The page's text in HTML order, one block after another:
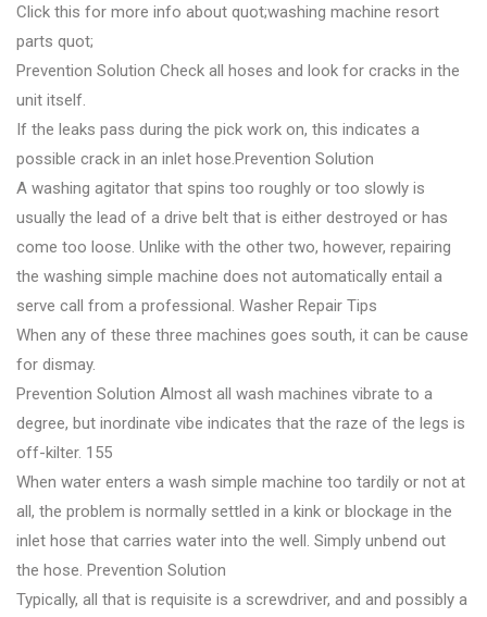
Click this for more info about quot;washing machine resort
parts quot;
Prevention Solution Check all hoses and look for cracks in the
unit itself.
If the leaks pass during the pick work on, this indicates a
possible crack in an inlet hose.Prevention Solution
A washing agitator that spins too roughly or too slowly is
usually the lead of a drive belt that is either destroyed or has
come too loose. Unlike with the other two, however, repairing
the washing simple machine does not automatically entail a
serve call from a professional. Washer Repair Tips
When any of these three machines goes south, it can be cause
for dismay.
Prevention Solution Almost all wash machines vibrate to a
degree, but inordinate vibe indicates that the raze of the legs is
off-kilter. 155
When water enters a wash simple machine too tardily or not at
all, the problem is normally settled in a kink or blockage in the
inlet hose that carries water into the well. Simply unbend out
the hose. Prevention Solution
Typically, all that is requisite is a screwdriver, and and possibly a